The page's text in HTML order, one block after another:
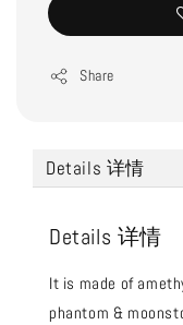
Share
Details 详情
Details 详情
It is made of
phantom &